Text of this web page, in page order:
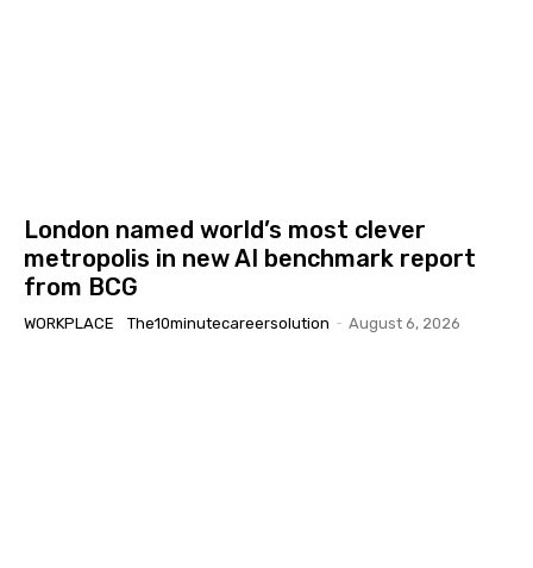
London named world’s most clever
metropolis in new AI benchmark report
from BCG
WORKPLACE The10minutecareersolution - August 6, 2026